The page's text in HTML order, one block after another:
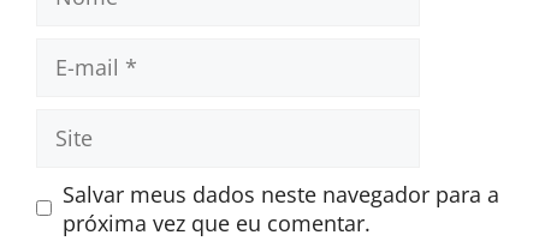
mail
Site
Salvar meus dados neste navegador para a
próxima vez que eu comentar.